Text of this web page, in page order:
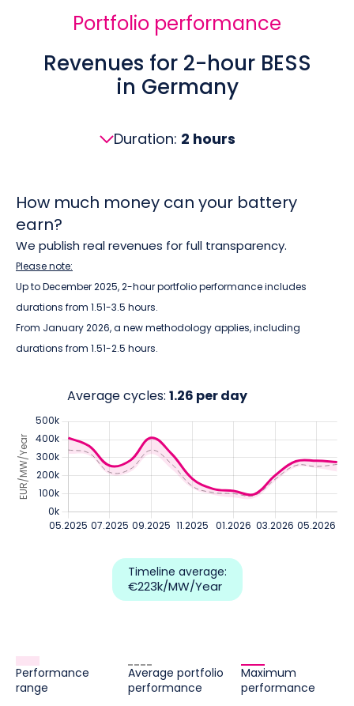
Portfolio performance
Revenues for 2-hour BESS
in Germany
Duration: 2 hours
How much money can your battery
earn?
We publish real revenues for full transparency.
Please note:
Up to December 2025, 2-hour portfolio performance includes
durations from 1.51-3.5 hours.
From January 2026, a new methodology applies, including
durations from 1.51-2.5 hours.
Average cycles: 1.26 per day
Timeline average:
€223k/MW/Year
Performance
range
Average portfolio
performance
Maximum
performance